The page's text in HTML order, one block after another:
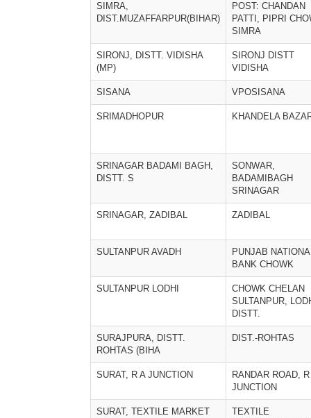
SIMRA,
DIST.MUZAFFARPUR(BIHAR)
POST: CHANDAN
PATTI, PIPRI
SIMRA
SIRONJ, DISTT. VIDISHA
(MP)
SIRONJ DISTT
VIDISHA
SISANA VPOSISANA
SRIMADHOPUR KHANDELA
SRINAGAR BADAMI BAGH,
DISTT. S
SONWAR,
BADAMIBAGH
SRINAGAR
SRINAGAR, ZADIBAL ZADIBAL
SULTANPUR AVADH
PUNJAB
BANK CHOWK
SULTANPUR LODHI
CHOWK CHELAN
SULTANPUR,
DISTT.
SURAJPURA, DISTT.
ROHTAS (BIHA
DIST.-ROHTAS
SURAT, R A JUNCTION
RANDAR ROAD,
JUNCTION
SURAT, TEXTILE MARKET
TEXTILE